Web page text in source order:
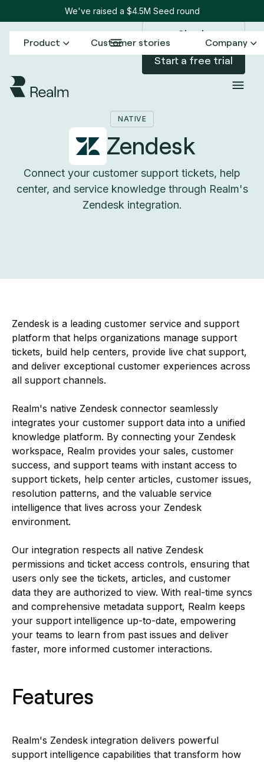
We've raised a $4.5M Seed round
Product Customer stories Company
Sign in
Start a free trial
NATIVE
Zendesk
Connect your customer support tickets, help
center, and service knowledge through Realm's
Zendesk integration.
Zendesk is a leading customer service and support
platform that helps organizations manage support
tickets, build help centers, provide live chat support,
and deliver exceptional customer experiences across
all support channels.
Realm's native Zendesk connector seamlessly
integrates your customer support data into a unified
knowledge platform. By connecting your Zendesk
workspace, Realm provides your sales, customer
success, and support teams with instant access to
support tickets, help center articles, customer issues,
resolution patterns, and the valuable service
intelligence that lives across your Zendesk
environment.
Our integration respects all native Zendesk
permissions and ticket access controls, ensuring that
users only see the tickets, articles, and customer
data they are authorized to view. With real-time syncs
and comprehensive metadata support, Realm keeps
your support intelligence up-to-date, empowering
your teams to learn from past issues and deliver
faster, more informed customer interactions.
Features
Realm's Zendesk integration delivers powerful
support intelligence capabilities that transform how